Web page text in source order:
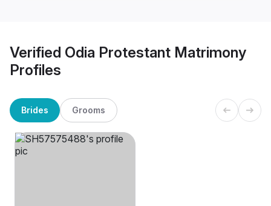
Verified Odia Protestant Matrimony
Profiles
Brides Grooms